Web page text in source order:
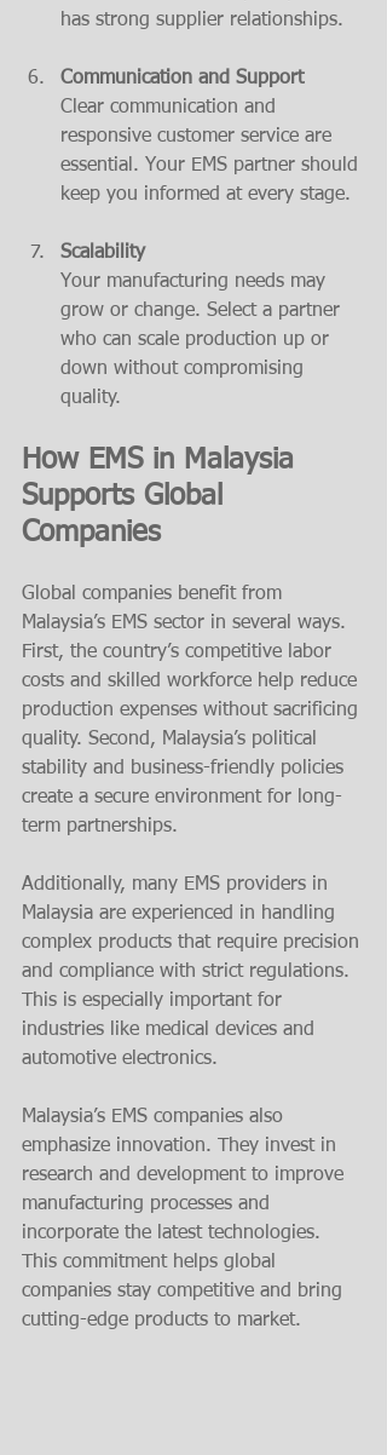
has strong supplier relationships.
Communication and Support
Clear communication and
responsive customer service are
essential. Your EMS partner should
keep you informed at every stage.
Scalability
Your manufacturing needs may
grow or change. Select a partner
who can scale production up or
down without compromising
quality.
How EMS in Malaysia
Supports Global
Companies
Global companies benefit from
Malaysia’s EMS sector in several ways.
First, the country’s competitive labor
costs and skilled workforce help reduce
production expenses without sacrificing
quality. Second, Malaysia’s political
stability and business-friendly policies
create a secure environment for long-
term partnerships.
Additionally, many EMS providers in
Malaysia are experienced in handling
complex products that require precision
and compliance with strict regulations.
This is especially important for
industries like medical devices and
automotive electronics.
Malaysia’s EMS companies also
emphasize innovation. They invest in
research and development to improve
manufacturing processes and
incorporate the latest technologies.
This commitment helps global
companies stay competitive and bring
cutting-edge products to market.